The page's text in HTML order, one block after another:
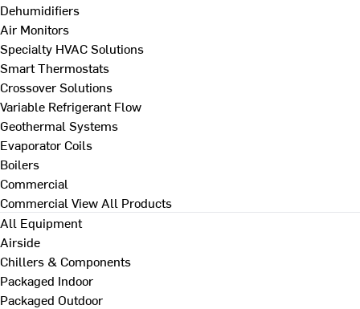
Dehumidifiers
Air Monitors
Specialty HVAC Solutions
Smart Thermostats
Crossover Solutions
Variable Refrigerant Flow
Geothermal Systems
Evaporator Coils
Boilers
Commercial
Commercial View All Products
All Equipment
Airside
Chillers & Components
Packaged Indoor
Packaged Outdoor